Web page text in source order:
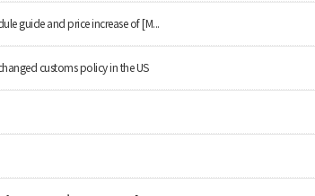
guide and price increase of [M...
customs policy in the US